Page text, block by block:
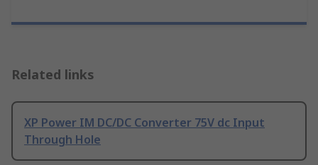
Related links
XP Power IM DC/DC Converter 75V dc Input
Through Hole